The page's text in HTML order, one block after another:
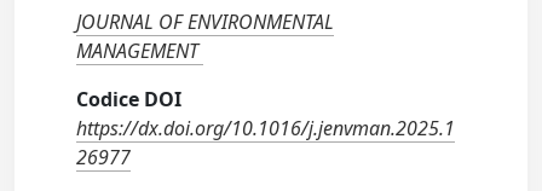
JOURNAL OF ENVIRONMENTAL
MANAGEMENT
Codice DOI
https://dx.doi.org/10.1016/j.jenvman.2025.1
26977